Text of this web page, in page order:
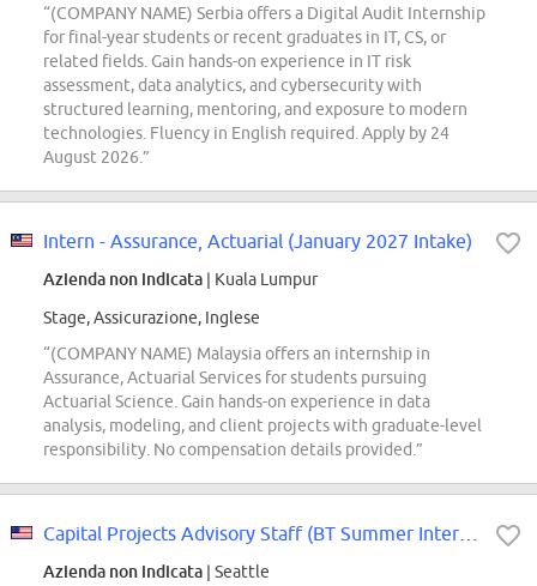
“(COMPANY NAME) Serbia offers a Digital Audit Internship
for final-year students or recent graduates in IT, CS, or
related fields. Gain hands-on experience in IT risk
assessment, data analytics, and cybersecurity with
structured learning, mentoring, and exposure to modern
technologies. Fluency in English required. Apply by 24
August 2026.”
Intern - Assurance, Actuarial (January 2027 Intake)
Azienda non indicata | Kuala Lumpur
Stage, Assicurazione, Inglese
“(COMPANY NAME) Malaysia offers an internship in
Assurance, Actuarial Services for students pursuing
Actuarial Science. Gain hands-on experience in data
analysis, modeling, and client projects with graduate-level
responsibility. No compensation details provided.”
Azienda non indicata | Seattle